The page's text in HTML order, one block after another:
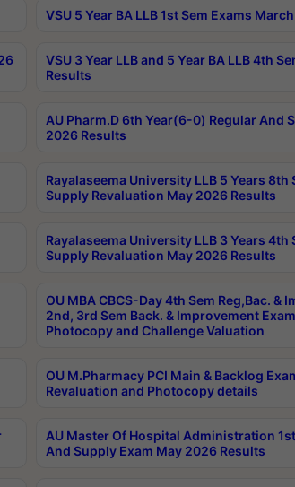
VSU 5 Year BA LLB 1st Sem Exams
VSU 3 Year LLB and 5 Year BA LLB 4th
Results
AU Pharm.D 6th Year(6-0) Regular And
2026 Results
Rayalaseema University LLB 5 Years 8th
Supply Revaluation May 2026 Results
Rayalaseema University LLB 3 Years 4th
Supply Revaluation May 2026 Results
OU MBA CBCS-Day 4th Sem Reg,Bac. &
2nd, 3rd Sem Back. & Improvement
Photocopy and Challenge Valuation
OU M.Pharmacy PCI Main & Backlog
Revaluation and Photocopy details
AU Master Of Hospital Administration
And Supply Exam May 2026 Results